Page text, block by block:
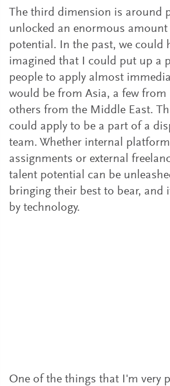
The third dimension is around
unlocked an enormous
potential. In the past, we could
imagined that I could put up a
people to apply almost
would be from Asia, a few from
others from the Middle East.
could apply to be a part of a
team. Whether internal
assignments or external
talent potential can be
bringing their best to bear, and
by technology.
One of the things that I'm very